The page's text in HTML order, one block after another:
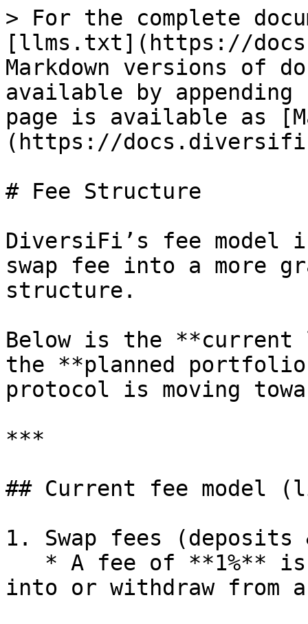
> For the complete
[llms.txt](https://
Markdown versions of
available by
page is available as
(https://
# Fee Structure
DiversiFi’s fee model
swap fee into a more
structure.
Below is the **current
the **planned
protocol is moving
***
## Current fee model
1. Swap fees (deposits
into or withdraw from